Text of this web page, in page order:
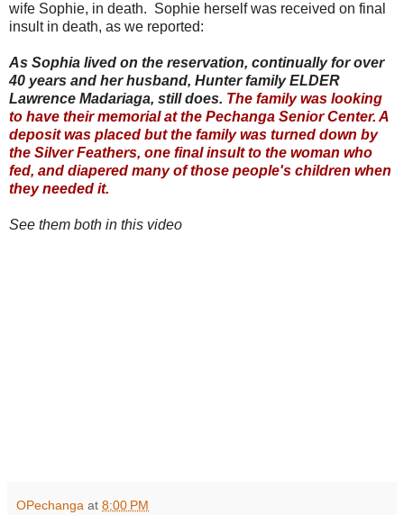
wife Sophie, in death. Sophie herself was received on final
insult in death, as we reported:
As Sophia lived on the reservation, continually for over
40 years and her husband, Hunter family ELDER
Lawrence Madariaga, still does. The family was looking
to have their memorial at the Pechanga Senior Center. A
deposit was placed but the family was turned down by
the Silver Feathers, one final insult to the woman who
fed, and diapered many of those people's children when
they needed it.
See them both in this video
OPechanga at 8:00 PM